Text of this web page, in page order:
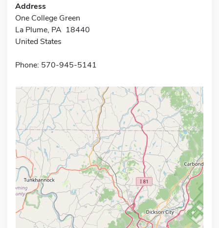
Address
One College Green
La Plume, PA 18440
United States
Phone: 570-945-5141